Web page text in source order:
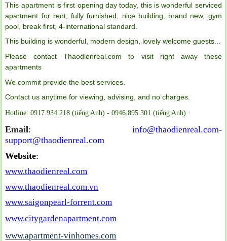
This apartment is first opening day today, this is wonderful serviced
apartment for rent, fully furnished, nice building, brand new, gym
pool, break first, 4-international standard.
This building is wonderful, modern design, lovely welcome guests...
Please contact Thaodienreal.com to visit right away these
apartments
We commit provide the best services.
Contact us anytime for viewing, advising, and no charges.
Hotline: 0917.934.218 (tiếng Anh) - 0946.895.301 (tiếng Anh) ·
Email: info@thaodienreal.com-
support@thaodienreal.com
Website:
www.thaodienreal.com
www.thaodienreal.com.vn
www.saigonpearl-forrent.com
www.citygardenapartment.com
www.apartment-vinhomes.com